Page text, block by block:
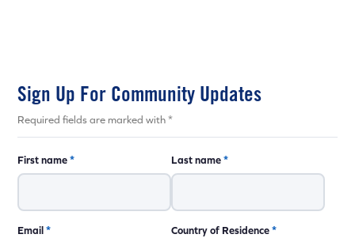
Sign Up For Community Updates
Required fields are marked with *
First name* Last name*
Email * Country of Residence*